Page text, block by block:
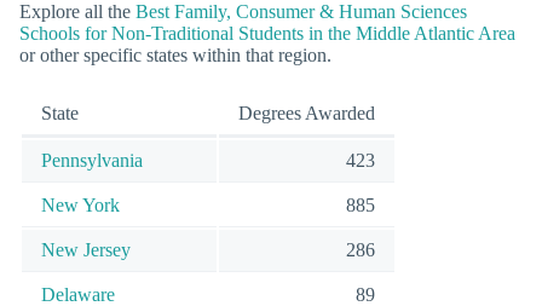
Explore all the Best Family, Consumer & Human Sciences
Schools for Non-Traditional Students in the Middle Atlantic Area
or other specific states within that region.
State Degrees Awarded
Pennsylvania 423
New York 885
New Jersey 286
Delaware 89